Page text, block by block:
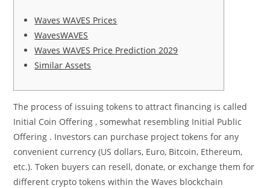
Waves WAVES Prices
WavesWAVES
Waves WAVES Price Prediction 2029
Similar Assets
The process of issuing tokens to attract financing is called
Initial Coin Offering , somewhat resembling Initial Public
Offering . Investors can purchase project tokens for any
convenient currency (US dollars, Euro, Bitcoin, Ethereum,
etc.). Token buyers can resell, donate, or exchange them for
different crypto tokens within the Waves blockchain